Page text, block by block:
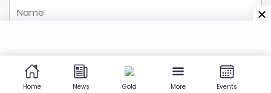
Home News Gold More Events